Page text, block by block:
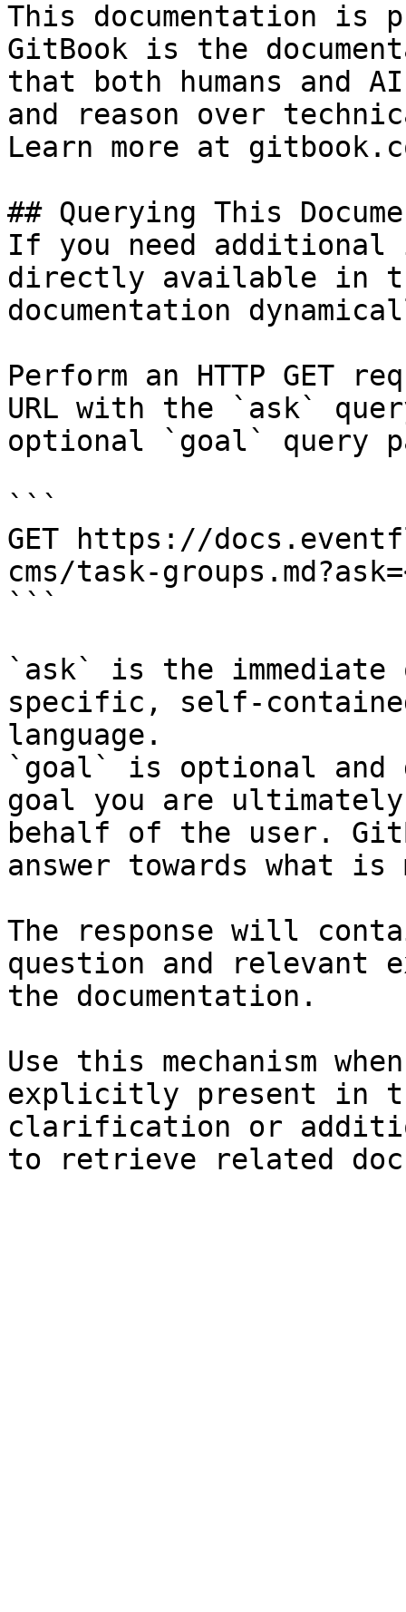
This documentation is
GitBook is the
that both humans and
and reason over
Learn more at
## Querying This
If you need
directly available in
documentation
Perform an HTTP GET
URL with the `ask`
optional `goal` query
```
GET https://
cms/task-
```
`ask` is the
specific, self-
language.
`goal` is optional and
goal you are
behalf of the user.
answer towards what
The response will
question and relevant
the documentation.
Use this mechanism
explicitly present in
clarification or